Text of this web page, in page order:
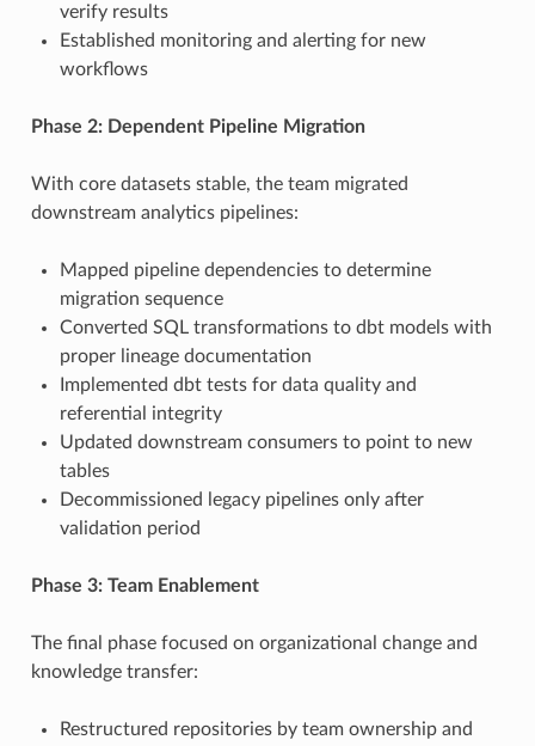
verify results
Established monitoring and alerting for new
workflows
Phase 2: Dependent Pipeline Migration
With core datasets stable, the team migrated
downstream analytics pipelines:
Mapped pipeline dependencies to determine
migration sequence
Converted SQL transformations to dbt models with
proper lineage documentation
Implemented dbt tests for data quality and
referential integrity
Updated downstream consumers to point to new
tables
Decommissioned legacy pipelines only after
validation period
Phase 3: Team Enablement
The final phase focused on organizational change and
knowledge transfer:
Restructured repositories by team ownership and